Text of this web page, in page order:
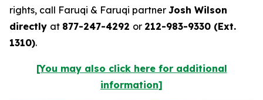
rights, call Faruqi & Faruqi partner Josh Wilson
directly at 877-247-4292 or 212-983-9330 (Ext.
1310).
[You may also click here for additional
information]